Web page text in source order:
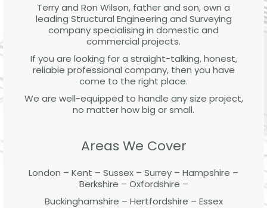
Terry and Ron Wilson, father and son, own a
leading Structural Engineering and Surveying
company specialising in domestic and
commercial projects.
If you are looking for a straight-talking, honest,
reliable professional company, then you have
come to the right place.
We are well-equipped to handle any size project,
no matter how big or small.
Areas We Cover
London – Kent – Sussex – Surrey – Hampshire –
Berkshire – Oxfordshire –
Buckinghamshire – Hertfordshire – Essex